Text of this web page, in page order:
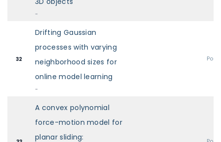
-
32
Drifting Gaussian
processes with varying
neighborhood sizes for
online model learning
-
A convex polynomial
force-motion model for
planar sliding: